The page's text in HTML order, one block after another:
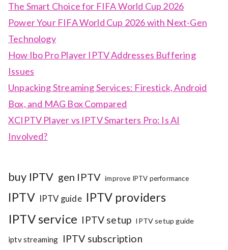
The Smart Choice for FIFA World Cup 2026
Power Your FIFA World Cup 2026 with Next-Gen
Technology
How Ibo Pro Player IPTV Addresses Buffering
Issues
Unpacking Streaming Services: Firestick, Android
Box, and MAG Box Compared
XCIPTV Player vs IPTV Smarters Pro: Is AI
Involved?
buy IPTV gen IPTV improve IPTV performance
IPTV IPTV guide IPTV providers
IPTV service IPTV setup IPTV setup guide
iptv streaming IPTV subscription